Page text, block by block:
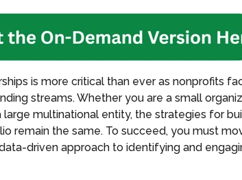
is more critical than ever as nonprofits
streams. Whether you are a small
multinational entity, the strategies for
remain the same. To succeed, you must
driven approach to identifying and